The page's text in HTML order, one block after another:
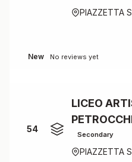
PIAZZETTA
New No reviews yet
54
LICEO
Secondary
PIAZZETTA